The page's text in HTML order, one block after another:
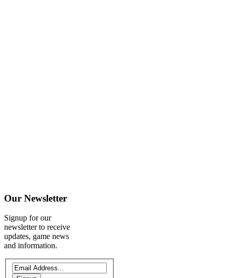
Our Newsletter
Signup for our
newsletter to receive
updates, game news
and information.